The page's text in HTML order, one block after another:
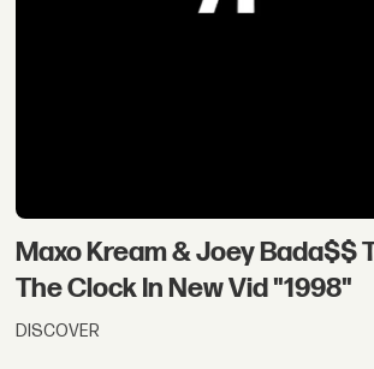
Maxo Kream & Joey Bada$$
The Clock In New Vid "1998"
DISCOVER